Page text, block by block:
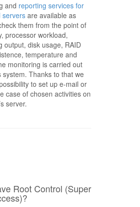
and reporting services for
serversare available as
them from the point of
processor workload,
output, disk usage, RAID
temperature and
monitoring is carried out
system. Thanks to that we
to set up e-mail or
case of chosen activities on
server.
Root Control (Super